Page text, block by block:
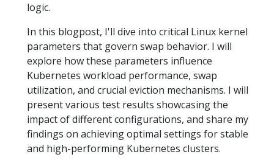
logic.
In this blogpost, I'll dive into critical Linux kernel
parameters that govern swap behavior. I will
explore how these parameters influence
Kubernetes workload performance, swap
utilization, and crucial eviction mechanisms. I will
present various test results showcasing the
impact of different configurations, and share my
findings on achieving optimal settings for stable
and high-performing Kubernetes clusters.